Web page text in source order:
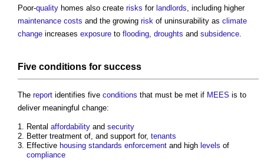
Poor-quality homes also create risks for landlords, including higher
maintenance costs and the growing risk of uninsurability as climate
change increases exposure to flooding, droughts and subsidence.
Five conditions for success
The report identifies five conditions that must be met if MEES is to
deliver meaningful change:
Rental affordability and security
Better treatment of, and support for, tenants
Effective housing standards enforcement and high levels of
compliance